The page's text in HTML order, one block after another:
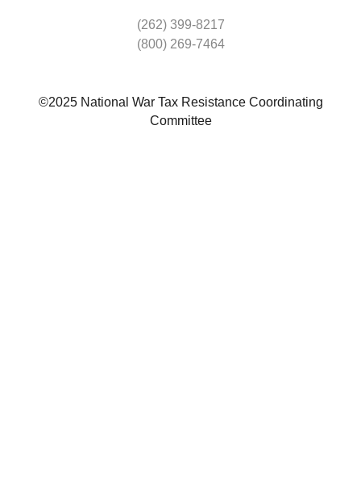
(262) 399-8217
(800) 269-7464
©2025 National War Tax Resistance Coordinating
Committee